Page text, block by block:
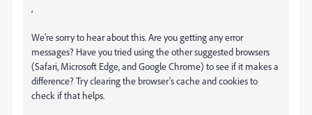
,
We're sorry to hear about this. Are you getting any error
messages? Have you tried using the other suggested browsers
(Safari, Microsoft Edge, and Google Chrome) to see if it makes a
difference? Try clearing the browser's cache and cookies to
check if that helps.